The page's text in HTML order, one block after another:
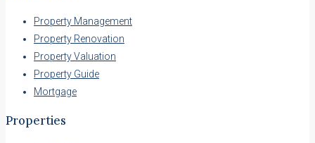
Property Management
Property Renovation
Property Valuation
Property Guide
Mortgage
Properties